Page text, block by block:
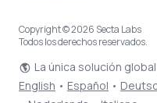
Copyright © 2026 Secta Labs
Todos los derechos reservados.
La única solución
English • Español •